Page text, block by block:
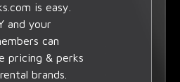
is easy.
and your
can
pricing & perks
brands.